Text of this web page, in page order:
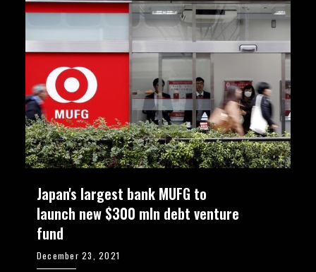
Japan's largest bank MUFG to
launch new $300 mln debt venture
fund
December 23, 2021